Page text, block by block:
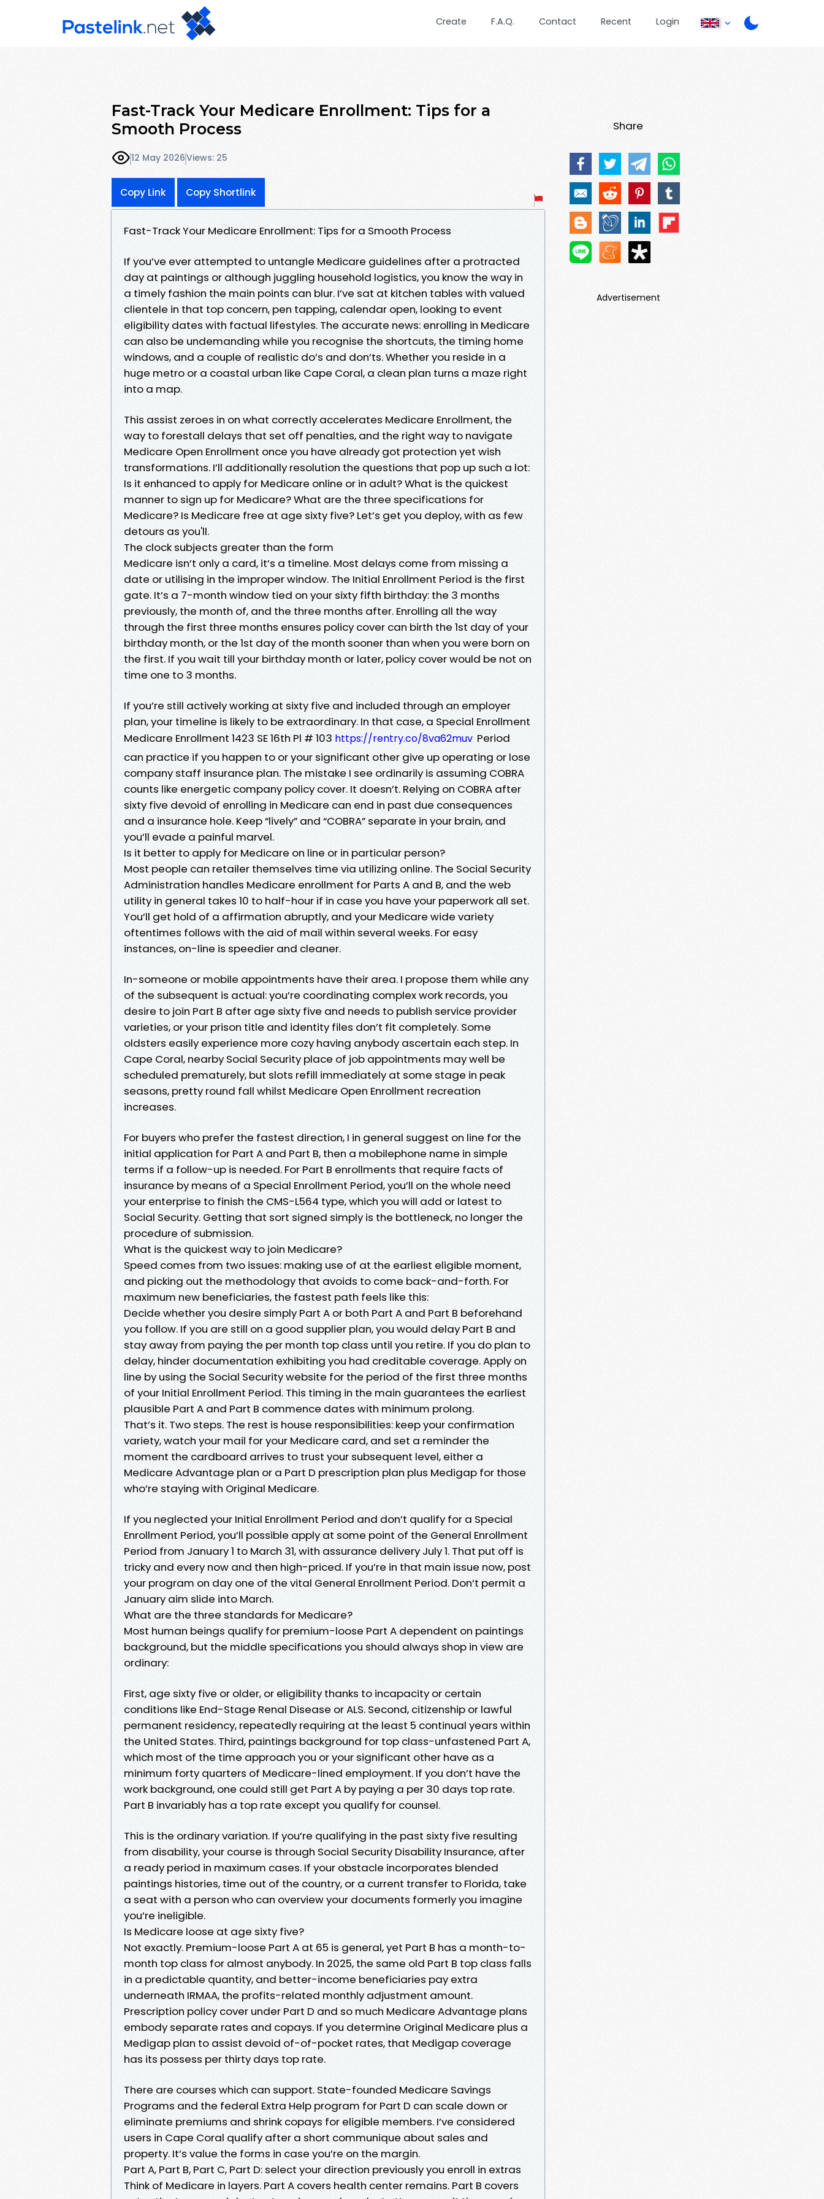
Create F.A.Q. Contact Recent Login
Fast-Track Your Medicare Enrollment: Tips for a
Smooth Process
12 May 2026Views: 25
Copy Link Copy Shortlink
Fast-Track Your Medicare Enrollment: Tips for a Smooth Process
If you’ve ever attempted to untangle Medicare guidelines after a protracted
day at paintings or although juggling household logistics, you know the way in
a timely fashion the main points can blur. I’ve sat at kitchen tables with valued
clientele in that top concern, pen tapping, calendar open, looking to event
eligibility dates with factual lifestyles. The accurate news: enrolling in Medicare
can also be undemanding while you recognise the shortcuts, the timing home
windows, and a couple of realistic do’s and don’ts. Whether you reside in a
huge metro or a coastal urban like Cape Coral, a clean plan turns a maze right
into a map.
This assist zeroes in on what correctly accelerates Medicare Enrollment, the
way to forestall delays that set off penalties, and the right way to navigate
Medicare Open Enrollment once you have already got protection yet wish
transformations. I’ll additionally resolution the questions that pop up such a lot:
Is it enhanced to apply for Medicare online or in adult? What is the quickest
manner to sign up for Medicare? What are the three specifications for
Medicare? Is Medicare free at age sixty five? Let’s get you deploy, with as few
detours as you'll.
The clock subjects greater than the form
Medicare isn’t only a card, it’s a timeline. Most delays come from missing a
date or utilising in the improper window. The Initial Enrollment Period is the first
gate. It’s a 7-month window tied on your sixty fifth birthday: the 3 months
previously, the month of, and the three months after. Enrolling all the way
through the first three months ensures policy cover can birth the 1st day of your
birthday month, or the 1st day of the month sooner than when you were born on
the first. If you wait till your birthday month or later, policy cover would be not on
time one to 3 months.
If you’re still actively working at sixty five and included through an employer
plan, your timeline is likely to be extraordinary. In that case, a Special Enrollment
Medicare Enrollment 1423 SE 16th Pl # 103 https://rentry.co/8va62muv Period
can practice if you happen to or your significant other give up operating or lose
company staff insurance plan. The mistake I see ordinarily is assuming COBRA
counts like energetic company policy cover. It doesn’t. Relying on COBRA after
sixty five devoid of enrolling in Medicare can end in past due consequences
and a insurance hole. Keep “lively” and “COBRA” separate in your brain, and
you’ll evade a painful marvel.
Is it better to apply for Medicare on line or in particular person?
Most people can retailer themselves time via utilizing online. The Social Security
Administration handles Medicare enrollment for Parts A and B, and the web
utility in general takes 10 to half-hour if in case you have your paperwork all set.
You’ll get hold of a affirmation abruptly, and your Medicare wide variety
oftentimes follows with the aid of mail within several weeks. For easy
instances, on-line is speedier and cleaner.
In-someone or mobile appointments have their area. I propose them while any
of the subsequent is actual: you’re coordinating complex work records, you
desire to join Part B after age sixty five and needs to publish service provider
varieties, or your prison title and identity files don’t fit completely. Some
oldsters easily experience more cozy having anybody ascertain each step. In
Cape Coral, nearby Social Security place of job appointments may well be
scheduled prematurely, but slots refill immediately at some stage in peak
seasons, pretty round fall whilst Medicare Open Enrollment recreation
increases.
For buyers who prefer the fastest direction, I in general suggest on line for the
initial application for Part A and Part B, then a mobilephone name in simple
terms if a follow-up is needed. For Part B enrollments that require facts of
insurance by means of a Special Enrollment Period, you’ll on the whole need
your enterprise to finish the CMS-L564 type, which you will add or latest to
Social Security. Getting that sort signed simply is the bottleneck, no longer the
procedure of submission.
What is the quickest way to join Medicare?
Speed comes from two issues: making use of at the earliest eligible moment,
and picking out the methodology that avoids to come back-and-forth. For
maximum new beneficiaries, the fastest path feels like this:
Decide whether you desire simply Part A or both Part A and Part B beforehand
you follow. If you are still on a good supplier plan, you would delay Part B and
stay away from paying the per month top class until you retire. If you do plan to
delay, hinder documentation exhibiting you had creditable coverage. Apply on
line by using the Social Security website for the period of the first three months
of your Initial Enrollment Period. This timing in the main guarantees the earliest
plausible Part A and Part B commence dates with minimum prolong.
That’s it. Two steps. The rest is house responsibilities: keep your confirmation
variety, watch your mail for your Medicare card, and set a reminder the
moment the cardboard arrives to trust your subsequent level, either a
Medicare Advantage plan or a Part D prescription plan plus Medigap for those
who’re staying with Original Medicare.
If you neglected your Initial Enrollment Period and don’t qualify for a Special
Enrollment Period, you’ll possible apply at some point of the General Enrollment
Period from January 1 to March 31, with assurance delivery July 1. That put off is
tricky and every now and then high-priced. If you’re in that main issue now, post
your program on day one of the vital General Enrollment Period. Don’t permit a
January aim slide into March.
What are the three standards for Medicare?
Most human beings qualify for premium-loose Part A dependent on paintings
background, but the middle specifications you should always shop in view are
ordinary:
First, age sixty five or older, or eligibility thanks to incapacity or certain
conditions like End-Stage Renal Disease or ALS. Second, citizenship or lawful
permanent residency, repeatedly requiring at the least 5 continual years within
the United States. Third, paintings background for top class-unfastened Part A,
which most of the time approach you or your significant other have as a
minimum forty quarters of Medicare-lined employment. If you don’t have the
work background, one could still get Part A by paying a per 30 days top rate.
Part B invariably has a top rate except you qualify for counsel.
This is the ordinary variation. If you’re qualifying in the past sixty five resulting
from disability, your course is through Social Security Disability Insurance, after
a ready period in maximum cases. If your obstacle incorporates blended
paintings histories, time out of the country, or a current transfer to Florida, take
a seat with a person who can overview your documents formerly you imagine
you’re ineligible.
Is Medicare loose at age sixty five?
Not exactly. Premium-loose Part A at 65 is general, yet Part B has a month-to-
month top class for almost anybody. In 2025, the same old Part B top class falls
in a predictable quantity, and better-income beneficiaries pay extra
underneath IRMAA, the profits-related monthly adjustment amount.
Prescription policy cover under Part D and so much Medicare Advantage plans
embody separate rates and copays. If you determine Original Medicare plus a
Medigap plan to assist devoid of-of-pocket rates, that Medigap coverage
has its possess per thirty days top rate.
There are courses which can support. State-founded Medicare Savings
Programs and the federal Extra Help program for Part D can scale down or
eliminate premiums and shrink copays for eligible members. I’ve considered
users in Cape Coral qualify after a short communique about sales and
property. It’s value the forms in case you’re on the margin.
Part A, Part B, Part C, Part D: select your direction previously you enroll in extras
Think of Medicare in layers. Part A covers health center remains. Part B covers
Share
Advertisement